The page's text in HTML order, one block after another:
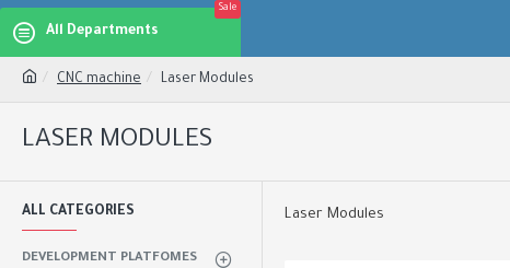
All Departments
Sale
CNC machine Laser Modules
LASER MODULES
ALL CATEGORIES
DEVELOPMENT PLATFOMES
Laser Modules